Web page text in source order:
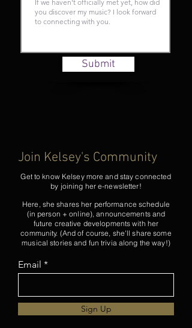
Submit
Join Kelsey's Community
Get to know Kelsey more and stay connected
by joining her e-newsletter!
Here, she shares her performance schedule
(in person + online), announcements and
future creative developments with her
community. (And of course, she'll share some
musical stories and fun trivia along the way!)
Email
Sign Up